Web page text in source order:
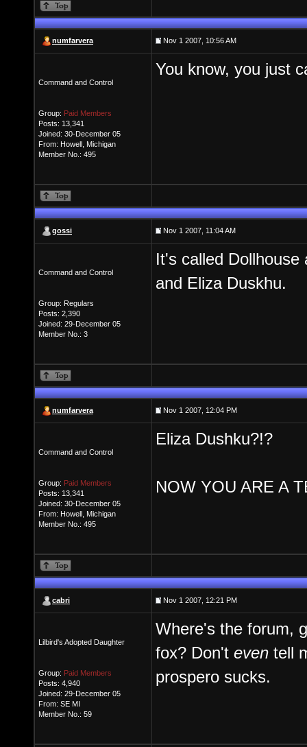
numfarvera Nov 1 2007, 10:56 AM
Command and Control
Group: Paid Members
Posts: 13,341
Joined: 30-December 05
From: Howell, Michigan
Member No.: 495
You know, you just
gossi Nov 1 2007, 11:04 AM
Command and Control
Group: Regulars
Posts: 2,390
Joined: 29-December 05
Member No.: 3
It's called
and Eliza Duskhu.
numfarvera Nov 1 2007, 12:04 PM
Command and Control
Group: Paid Members
Posts: 13,341
Joined: 30-December 05
From: Howell, Michigan
Member No.: 495
Eliza Dushku?!?
NOW YOU ARE A
cabri Nov 1 2007, 12:21 PM
Lilbird's Adopted Daughter
Group: Paid Members
Posts: 4,940
Joined: 29-December 05
From: SE MI
Member No.: 59
Where's the forum,
fox? Don't even tell
prospero sucks.